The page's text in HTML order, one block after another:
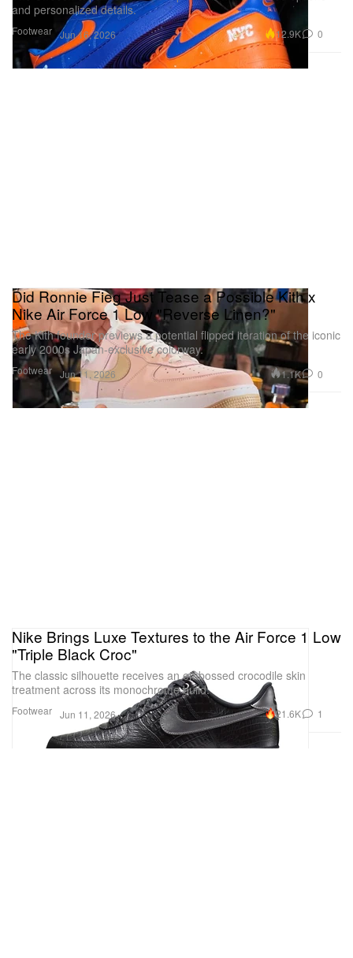
Footwear
and personalized details.
Jun 16, 2026 12.9K 0
Footwear
Did Ronnie Fieg Just Tease a Possible Kith x
Nike Air Force 1 Low "Reverse Linen?"
The Kith founder previews a potential flipped iteration of the iconic
early 2000s Japan-exclusive colorway.
Jun 11, 2026 1.1K 0
Footwear
Nike Brings Luxe Textures to the Air Force 1 Low
"Triple Black Croc"
The classic silhouette receives an embossed crocodile skin
treatment across its monochrome build.
Jun 11, 2026 21.6K 1